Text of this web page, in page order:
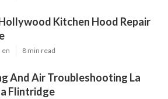
Kitchen Hood Repair
en 8 min read
And Air Troubleshooting La
Flintridge